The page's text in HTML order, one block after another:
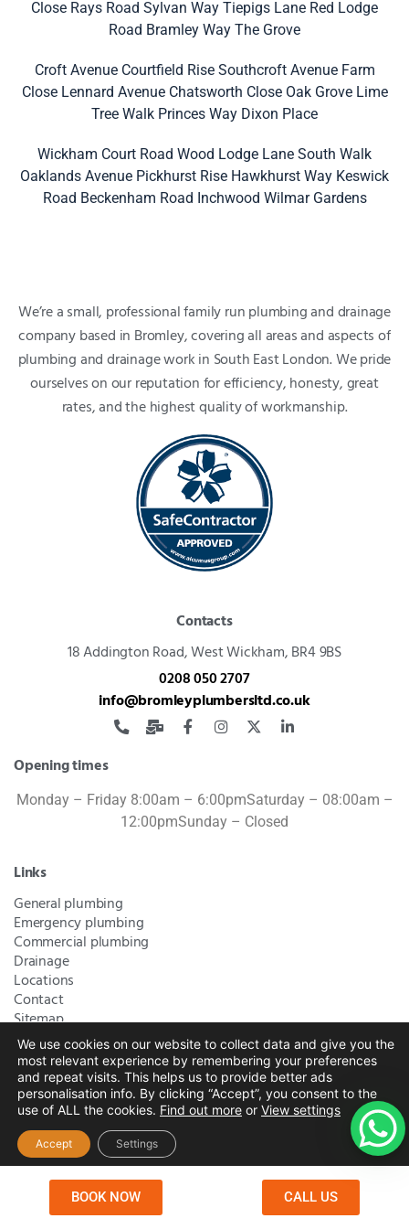
Close Rays Road Sylvan Way Tiepigs Lane Red Lodge
Road Bramley Way The Grove
Croft AvenueCourtfield RiseSouthcroft AvenueFarm
CloseLennard AvenueChatsworth CloseOak GroveLime
Tree Walk Princes Way Dixon Place
Wickham Court Road Wood Lodge Lane South Walk
Oaklands Avenue Pickhurst Rise Hawkhurst Way Keswick
Road Beckenham Road Inchwood Wilmar Gardens
We’re a small, professional family run plumbing and drainage
company based in Bromley, covering all areas and aspects of
plumbing and drainage work in South East London. We pride
ourselves on our reputation for efficiency, honesty, great
rates, and the highest quality of workmanship.
Contacts
18 Addington Road,West Wickham, BR4 9BS
0208 050 2707
info@bromleyplumbersltd.co.uk
Opening times
Monday – Friday 8:00am – 6:00pmSaturday – 08:00am –
12:00pmSunday – Closed
Links
General plumbing
Emergency plumbing
Commercial plumbing
Drainage
Locations
Contact
Sitemap
Bromley Plumbers Ltd | Registered in England and Wales.
Registered Office Address:River House, 1 Maidstone Road,
Sidcup, Kent, United Kingdom, DA14 5RH. Trading Address:
61 Chatham Avenue, Bromley, Kent BR2 7QB
Company
Registration: 10708023 |
Conditions|Complaints Policy Privacy Policy|Cookies
Policy
Website Disclaimer|
Chislehurst|Orpington Beckenham|West Wickham
BOOK NOW CALL US
We use cookies on our website to collect data and give you the
most relevant experience by remembering your preferences
and repeat visits. This helps us to provide better ads
personalisation info. By clicking “Accept”, you consent to the
use of ALL the cookies. Find out more or View settings
Accept Settings